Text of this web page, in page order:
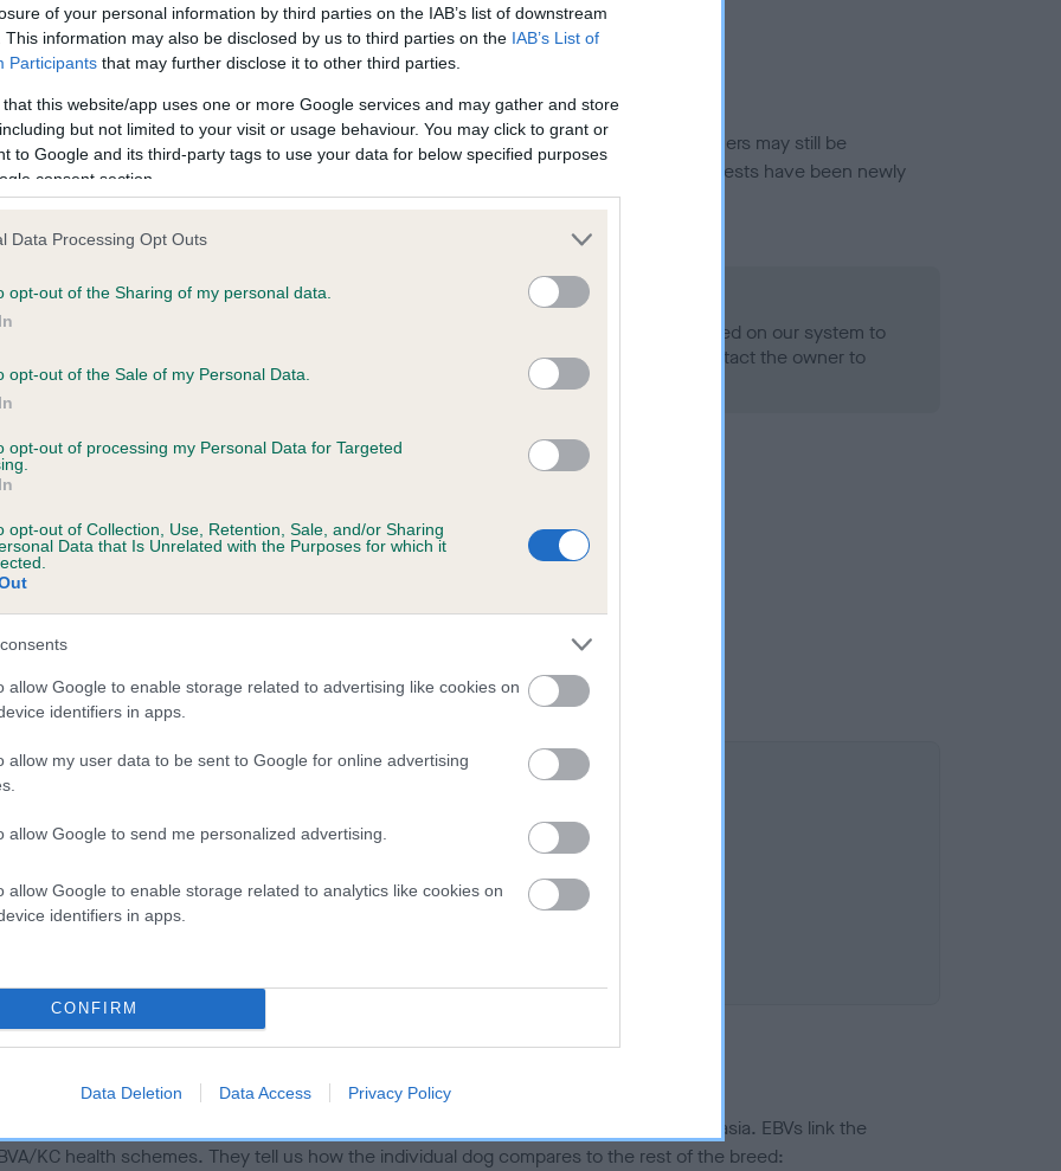
of your personal information by third parties on the IAB’s list of downstream
This information may also be disclosed by us to third parties on the IAB’s List of
Participants that may further disclose it to other third parties.
that this website/app uses one or more Google services and may gather and store
but not limited to your visit or usage behaviour. You may click to grant or
to Google and its third-party tags to use your data for below specified purposes
consent section.
Data Processing Opt Outs
opt-out of the Sharing of my personal data.
opt-out of the Sale of my Personal Data.
opt-out of processing my Personal Data for Targeted
opt-out of Collection, Use, Retention, Sale, and/or Sharing
Data that Is Unrelated with the Purposes for which it
allow Google to enable storage related to advertising like cookies on
identifiers in apps.
allow my user data to be sent to Google for online advertising
allow Google to send me personalized advertising.
allow Google to enable storage related to analytics like cookies on
identifiers in apps.
CONFIRM
Data Deletion Data Access Privacy Policy
in ourHealth Standard. Some tests may be newly introduced for this breed, and owners may still be
time with scientific evidence, some dogs may not yet fully meet current guidance if tests have been newly
on our system to
the owner to
BVA/KC Hip Dysplasia - No Record Held
Our records indicate this health result is not recorded on our system to
meet The Kennel Club Health Standard. Please contact the owner to
confirm if it has been obtained.
9 months
ANY TIME is 8.0%
a dog is more or less likely to have, and pass on genes, related to hip/elbow dysplasia. EBVs link the
KC health schemes. They tell us how the individual dog compares to the rest of the breed: